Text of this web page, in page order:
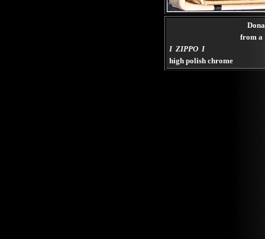
from a
I ZIPPO I
high polish chrome